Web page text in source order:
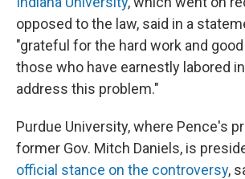
opposed to the law, said in a
"grateful for the hard work and
those who have earnestly labored
address this problem."
Purdue University, where Pence's
former Gov. Mitch Daniels, is
official stance on the controversy,